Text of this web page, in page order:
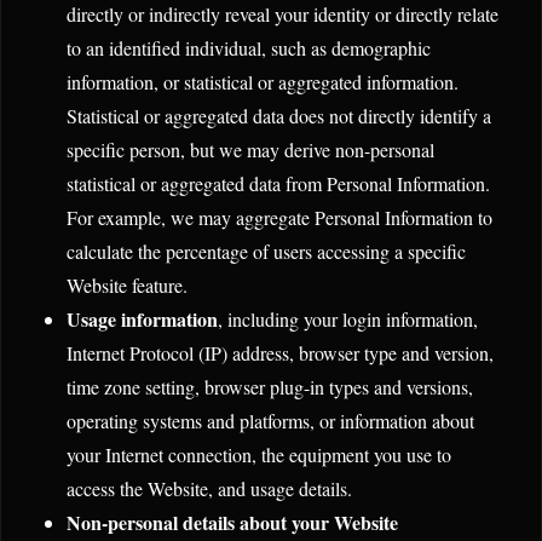
directly or indirectly reveal your identity or directly relate
to an identified individual, such as demographic
information, or statistical or aggregated information.
Statistical or aggregated data does not directly identify a
specific person, but we may derive non-personal
statistical or aggregated data from Personal Information.
For example, we may aggregate Personal Information to
calculate the percentage of users accessing a specific
Website feature.
Usage information, including your login information,
Internet Protocol (IP) address, browser type and version,
time zone setting, browser plug-in types and versions,
operating systems and platforms, or information about
your Internet connection, the equipment you use to
access the Website, and usage details.
Non-personal details about your Website